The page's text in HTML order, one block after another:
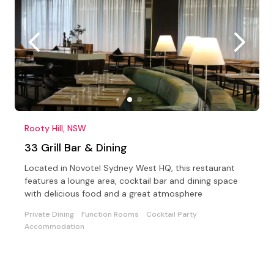
Rooty Hill, NSW
33 Grill Bar & Dining
Located in Novotel Sydney West HQ, this restaurant
features a lounge area, cocktail bar and dining space
with delicious food and a great atmosphere
Private Dining Function Rooms
Cocktail Party
Accommodation